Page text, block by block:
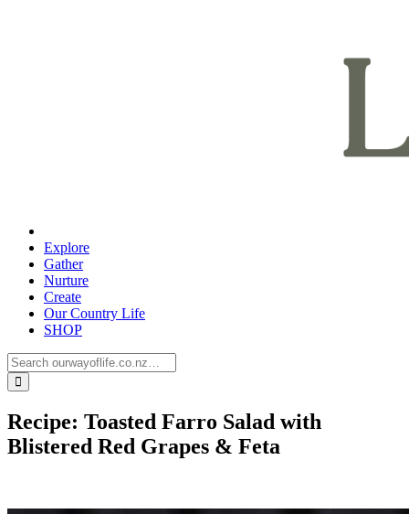
Explore
Gather
Nurture
Create
Our Country Life
SHOP
Recipe: Toasted Farro Salad with
Blistered Red Grapes & Feta